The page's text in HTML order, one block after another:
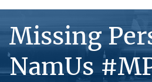
Missing
NamUs